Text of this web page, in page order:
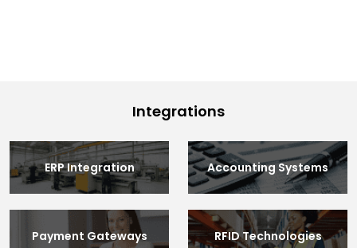
Integrations
ERP Integration Accounting Systems
Payment Gateways RFID Technologies